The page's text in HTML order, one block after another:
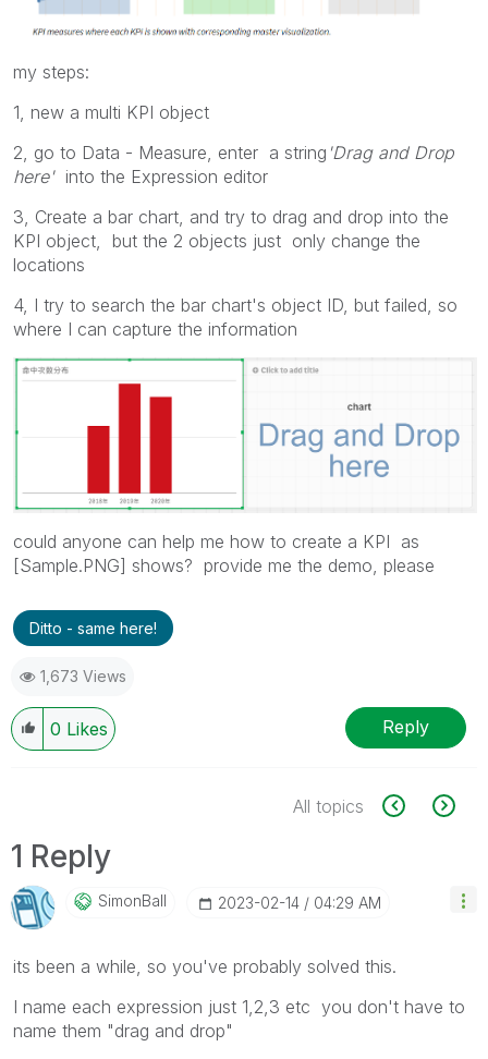
my steps:
1, new a multi KPI object
2, go to Data - Measure, enter a string 'Drag and Drop
here' into the Expression editor
3, Create a bar chart, and try to drag and drop into the
KPI object, but the 2 objects just only change the
locations
4, I try to search the bar chart's object ID, but failed, so
where I can capture the information
could anyone can help me how to create a KPI as
[Sample.PNG] shows? provide me the demo, please
Ditto - same here!
1,673 Views
0 Likes Reply
All topics
1 Reply
SimonBall ‎2023-02-14 04:29 AM
its been a while, so you've probably solved this.
I name each expression just 1,2,3 etc you don't have to
name them "drag and drop"